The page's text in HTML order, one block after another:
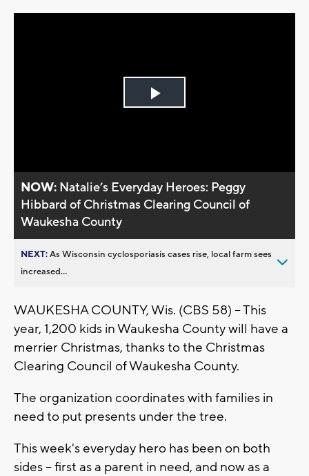
Play
NOW: Natalie’s Everyday Heroes: Peggy
Hibbard of Christmas Clearing Council of
Waukesha County
NEXT:As Wisconsin cyclosporiasis cases rise, local farm sees
increased...
WAUKESHA COUNTY, Wis. (CBS 58) -- This
year, 1,200 kids in Waukesha County will have a
merrier Christmas, thanks to the Christmas
Clearing Council of Waukesha County.
The organization coordinates with families in
need to put presents under the tree.
This week's everyday hero has been on both
sides -- first as a parent in need, and now as a